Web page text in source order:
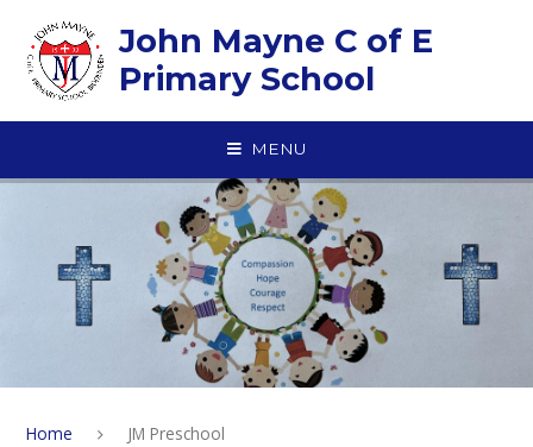
John Mayne C of E
Primary School
MENU
Home JM Preschool